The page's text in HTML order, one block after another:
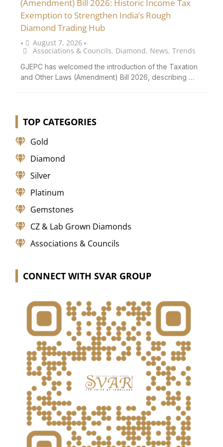
(Amendment) Bill 2026: Historic Income Tax
Exemption to Strengthen India’s Rough
Diamond Trading Hub
• August 7, 2026 •
Associations & Councils, Diamond, News, Trends
GJEPC has welcomed the introduction of the Taxation
and Other Laws (Amendment) Bill 2026, describing …
TOP CATEGORIES
Gold
Diamond
Silver
Platinum
Gemstones
CZ & Lab Grown Diamonds
Associations & Councils
CONNECT WITH SVAR GROUP